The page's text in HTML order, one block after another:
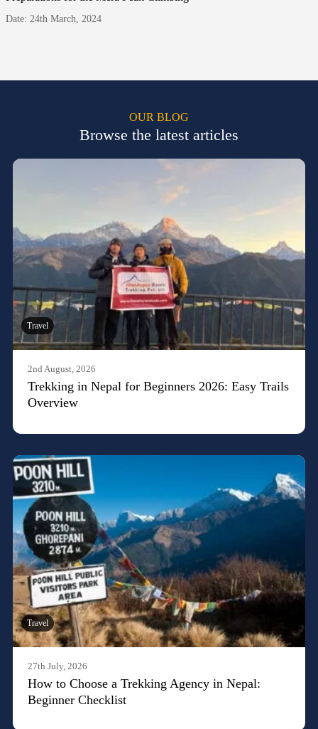
Date: 24th March, 2024
OUR BLOG
Browse the latest articles
Travel
2nd August, 2026
Trekking in Nepal for Beginners 2026: Easy Trails
Overview
Travel
27th July, 2026
How to Choose a Trekking Agency in Nepal:
Beginner Checklist